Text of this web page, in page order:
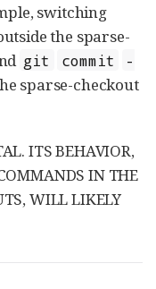
switching
the sparse-
git commit
-
sparse-checkout
ITS BEHAVIOR,
IN THE
WILL LIKELY